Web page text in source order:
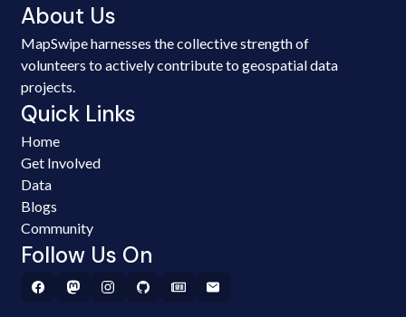
About Us
MapSwipe harnesses the collective strength of
volunteers to actively contribute to geospatial data
projects.
Quick Links
Home
Get Involved
Data
Blogs
Community
Follow Us On